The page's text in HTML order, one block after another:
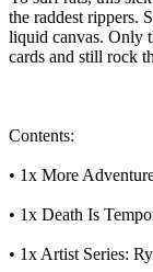
the raddest rippers.
liquid canvas. Only
cards and still rock
Contents:
• 1x More
• 1x Death Is
• 1x Artist Series: